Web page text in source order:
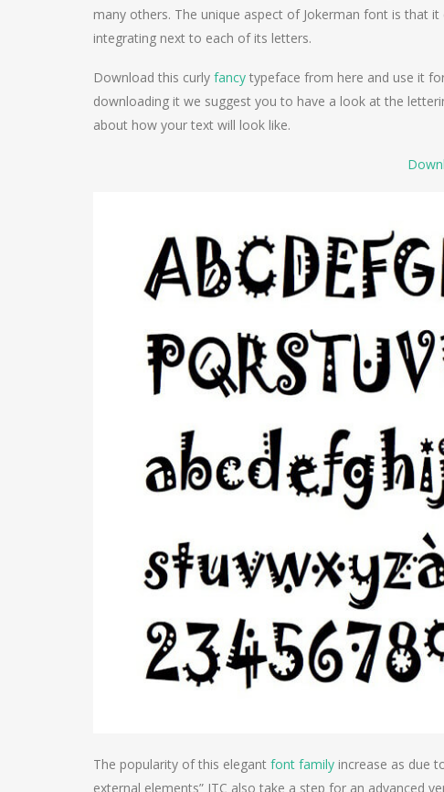
many others. The unique aspect of Jokerman font is that
integrating next to each of its letters.
Download this curly fancy typeface from here and use it
downloading it we suggest you to have a look at the
about how your text will look like.
The popularity of this elegant font family increase as due
external elements” ITC also take a step for an advanced